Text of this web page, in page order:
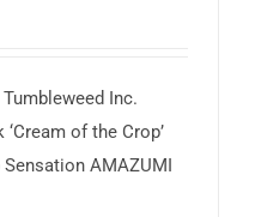
Tumbleweed Inc.
of the Crop’
AMAZUMI